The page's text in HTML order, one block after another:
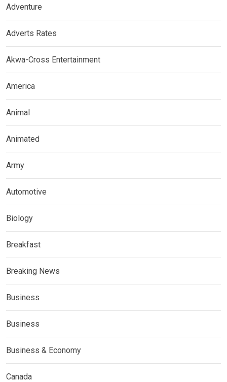
Adventure
Adverts Rates
Akwa-Cross Entertainment
America
Animal
Animated
Army
Automotive
Biology
Breakfast
Breaking News
Business
Business
Business & Economy
Canada